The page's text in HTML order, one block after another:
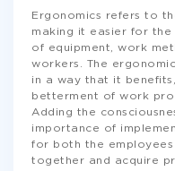
Ergonomics refers to
making it easier for the
of equipment, work
workers. The
in a way that it
betterment of work
Adding the
importance of
for both the
together and acquire